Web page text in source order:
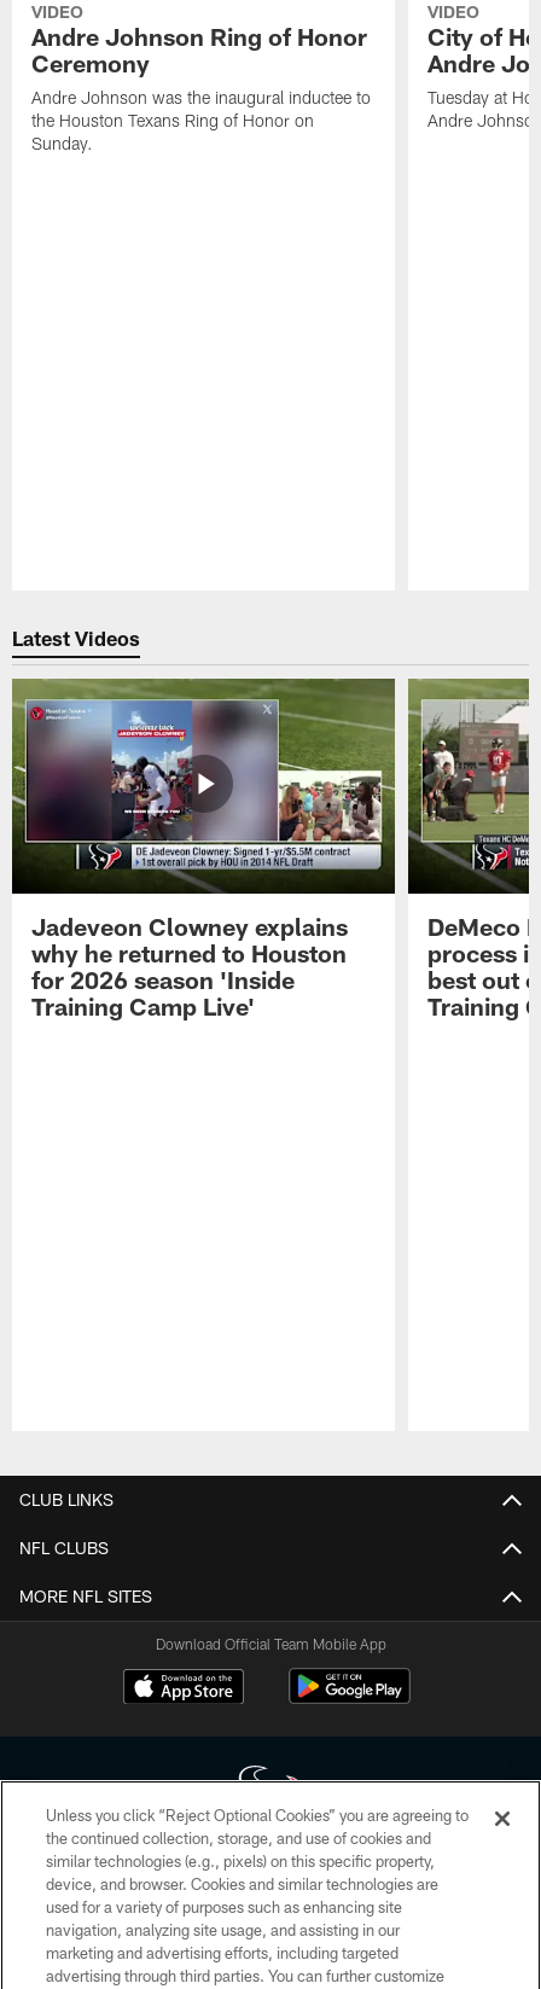
VIDEO
Andre Johnson Ring of Honor
Ceremony
Andre Johnson was the inaugural inductee to
the Houston Texans Ring of Honor on
Sunday.
VIDEO
City of
Andre
Tuesday at
Andre
Latest Videos
Jadeveon Clowney explains
why he returned to Houston
for 2026 season 'Inside
Training Camp Live'
DeMeco
process
best out
Training
CLUB LINKS
NFL CLUBS
MORE NFL SITES
Download Official Team Mobile App
Copyright © 2026 Houston Texans. All rights reserved. No portion of
HoustonTexans.com may be duplicated, redistributed or manipulated in any
form. By accessing any information beyond this page, you agree to abide by
the HoustonTexans.com Privacy Policy, Code of Conduct, and Terms and
Conditions.
Unless you click “Reject Optional Cookies” you are agreeing to
the continued collection, storage, and use of cookies and
similar technologies (e.g., pixels) on this specific property,
device, and browser. Cookies and similar technologies are
used for a variety of purposes such as enhancing site
navigation, analyzing site usage, and assisting in our
marketing and advertising efforts, including targeted
advertising through third parties. You can further customize